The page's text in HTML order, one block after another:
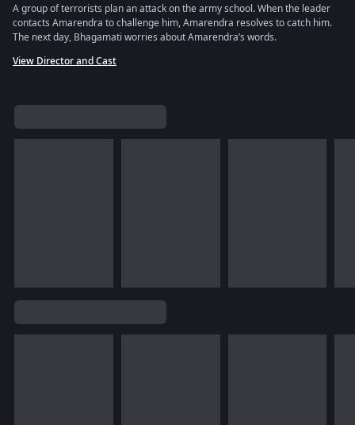
A group of terrorists plan an attack on the army school. When the leader
contacts Amarendra to challenge him, Amarendra resolves to catch him.
The next day, Bhagamati worries about Amarendra’s words.
View Director and Cast